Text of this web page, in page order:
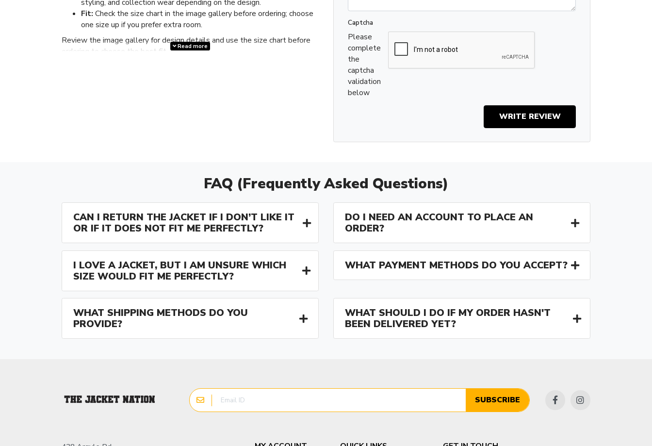
styling, and collection wear depending on the design.
Fit: Check the size chart in the image gallery before ordering; choose
one size up if you prefer extra room.
Review the image gallery for design details and use the size chart before
ordering to choose the best fit.
Read more
Captcha
Please
complete
the
captcha
validation
below
WRITE REVIEW
FAQ (Frequently Asked Questions)
CAN I RETURN THE JACKET IF I DON’T LIKE IT
OR IF IT DOES NOT FIT ME PERFECTLY?
DO I NEED AN ACCOUNT TO PLACE AN
ORDER?
I LOVE A JACKET, BUT I AM UNSURE WHICH
SIZE WOULD FIT ME PERFECTLY?
WHAT PAYMENT METHODS DO YOU ACCEPT?
WHAT SHIPPING METHODS DO YOU
PROVIDE?
WHAT SHOULD I DO IF MY ORDER HASN'T
BEEN DELIVERED YET?
SUBSCRIBE